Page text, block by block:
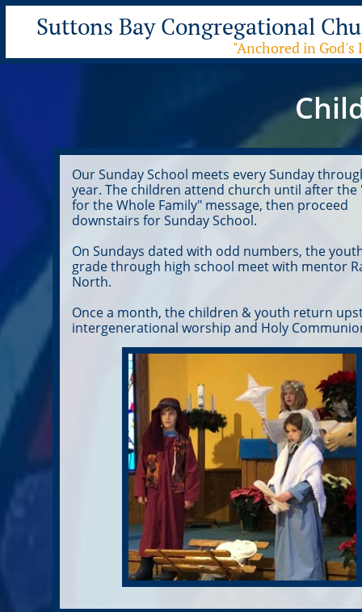
Suttons Bay Congregational
"Anchored in God's
Our Sunday School meets every Sunday
year. The children attend church until after the
for the Whole Family" message, then proceed
downstairs for Sunday School.
On Sundays dated with odd numbers, the
grade through high school meet with mentor
North.
Once a month, the children & youth return
intergenerational worship and Holy